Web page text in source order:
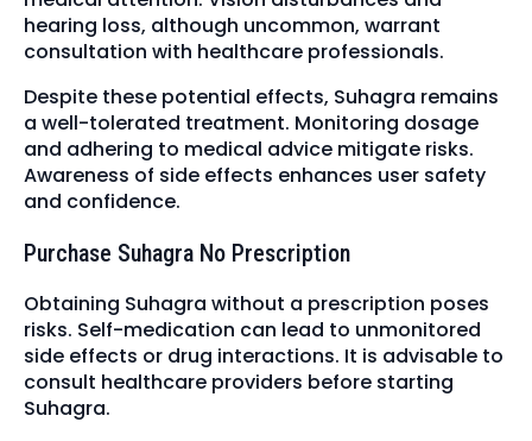
hearing loss, although uncommon, warrant
consultation with healthcare professionals.
Despite these potential effects, Suhagra remains
a well-tolerated treatment. Monitoring dosage
and adhering to medical advice mitigate risks.
Awareness of side effects enhances user safety
and confidence.
Purchase Suhagra No Prescription
Obtaining Suhagra without a prescription poses
risks. Self-medication can lead to unmonitored
side effects or drug interactions. It is advisable to
consult healthcare providers before starting
Suhagra.